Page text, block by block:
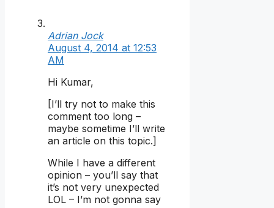
Adrian Jock
August 4, 2014 at 12:53
AM
Hi Kumar,
[I’ll try not to make this
comment too long –
maybe sometime I’ll write
an article on this topic.]
While I have a different
opinion – you’ll say that
it’s not very unexpected
LOL – I’m not gonna say